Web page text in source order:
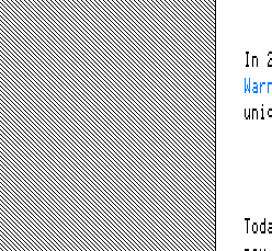
In